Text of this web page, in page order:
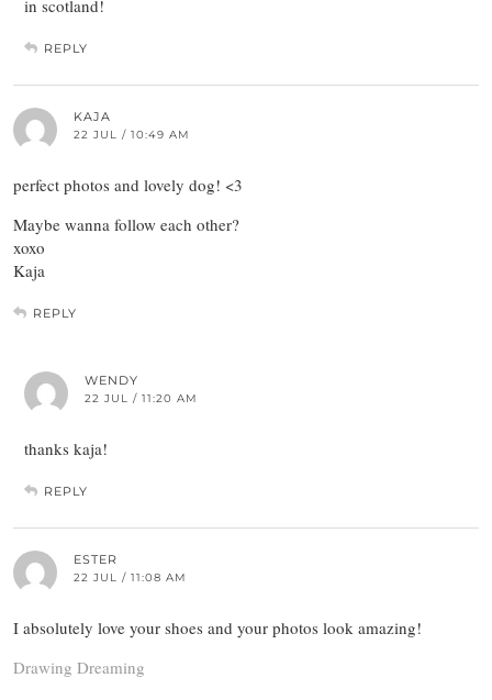
in scotland!
REPLY
KAJA
22 JUL / 10:49 AM
perfect photos and lovely dog! <3
Maybe wanna follow each other?
xoxo
Kaja
REPLY
WENDY
22 JUL / 11:20 AM
thanks kaja!
REPLY
ESTER
22 JUL / 11:08 AM
I absolutely love your shoes and your photos look amazing!
Drawing Dreaming